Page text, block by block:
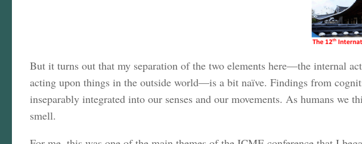
But it turns out that my separation of the two elements here—the internal
acting upon things in the outside world—is a bit naïve. Findings from
inseparably integrated into our senses and our movements. As humans
smell.